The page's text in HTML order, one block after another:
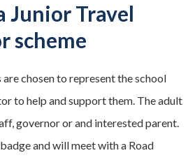
Junior Travel
scheme
are chosen to represent the school
to help and support them. The adult
governor or and interested parent.
and will meet with a Road